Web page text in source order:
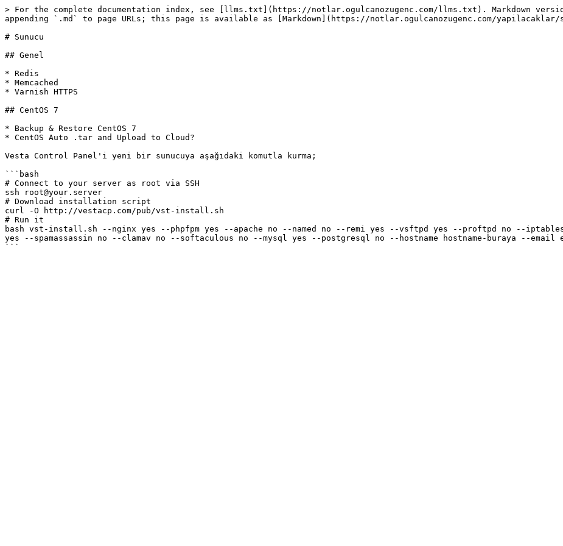
> For the complete documentation index, see [llms.txt](https://notlar.ogulcanozugenc.com/llms.txt). Markdown
appending `.md` to page URLs; this page is available as [Markdown](https://notlar.ogulcanozugenc.com/yapilacaklar/
# Sunucu
## Genel
* Redis
* Memcached
* Varnish HTTPS
## CentOS 7
* Backup & Restore CentOS 7
* CentOS Auto .tar and Upload to Cloud?
Vesta Control Panel'i yeni bir sunucuya aşağıdaki komutla kurma;
```bash
# Connect to your server as root via SSH
ssh root@your.server
# Download installation script
curl -O http://vestacp.com/pub/vst-install.sh
# Run it
bash vst-install.sh --nginx yes --phpfpm yes --apache no --named no --remi yes --vsftpd yes --proftpd no --
yes --spamassassin no --clamav no --softaculous no --mysql yes --postgresql no --hostname hostname-buraya --email